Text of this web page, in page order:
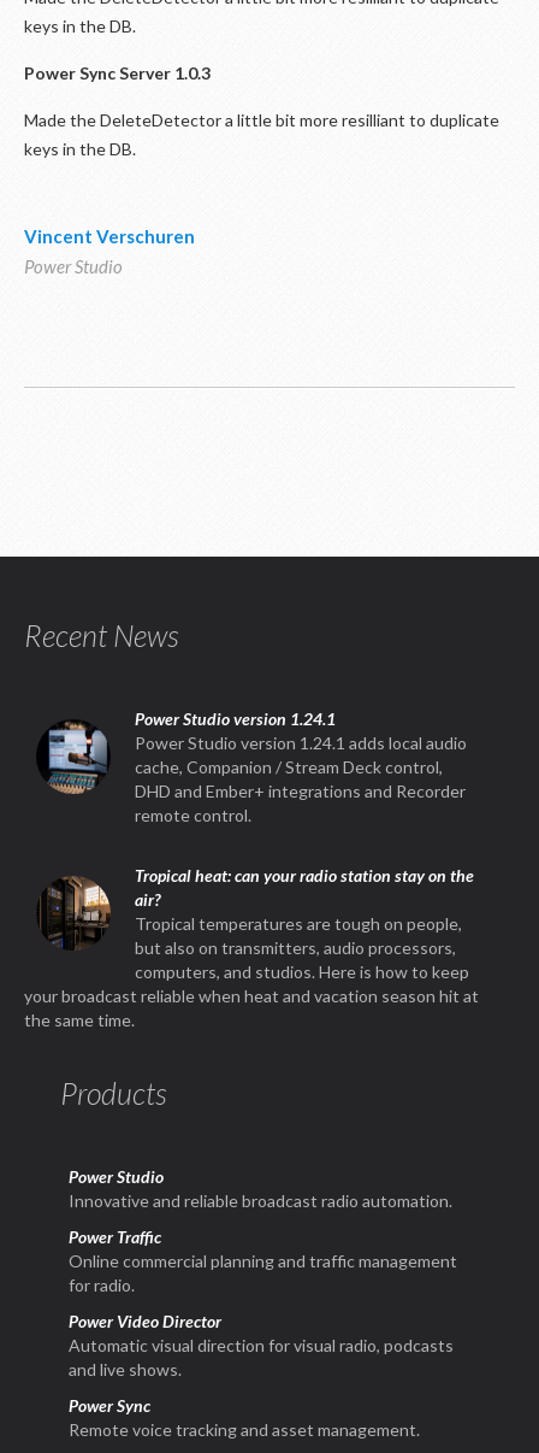
keys in the DB.
Power SyncServer 1.0.3
Made the DeleteDetector a little bit more resilliant to duplicate
keys in the DB.
Vincent Verschuren
Power Studio
Recent News
Power Studio version 1.24.1
Power Studio version 1.24.1 adds local audio
cache, Companion / Stream Deck control,
DHD and Ember+ integrations and Recorder
remote control.
Tropical heat: can your radio station stay on the
air?
Tropical temperatures are tough on people,
but also on transmitters, audio processors,
computers, and studios. Here is how to keep
your broadcast reliable when heat and vacation season hit at
the same time.
Products
Power Studio
Innovative and reliable broadcast radio automation.
Power Traffic
Online commercial planning and traffic management
for radio.
Power Video Director
Automatic visual direction for visual radio, podcasts
and live shows.
Power Sync
Remote voice tracking and asset management.